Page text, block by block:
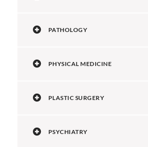
PATHOLOGY
PHYSICAL MEDICINE
PLASTIC SURGERY
PSYCHIATRY